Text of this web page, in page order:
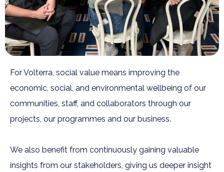
For Volterra, social value means improving the
economic, social, and environmental wellbeing of our
communities, staff, and collaborators through our
projects, our programmes and our business.
We also benefit from continuously gaining valuable
insights from our stakeholders, giving us deeper insight